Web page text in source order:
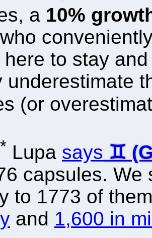
a 10%
here to stay
underestimate
(or
* Lupa says
capsules.
to 1773 of
and 1,600 in